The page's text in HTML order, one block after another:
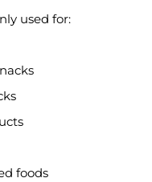
used for:
foods